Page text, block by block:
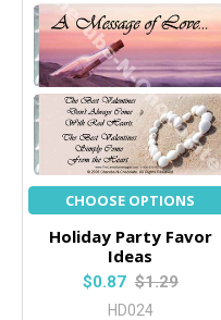
CHOOSE OPTIONS
Holiday Party Favor
Ideas
$0.87 $1.29
HD024